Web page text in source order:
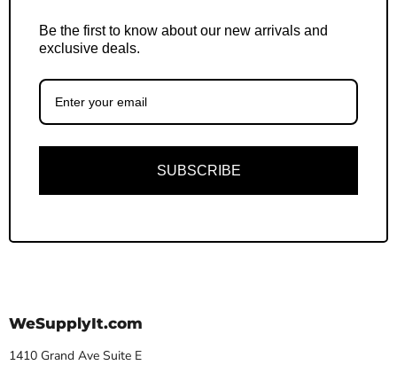
Be the first to know about our new arrivals and
exclusive deals.
SUBSCRIBE
WeSupplyIt.com
1410 Grand Ave Suite E